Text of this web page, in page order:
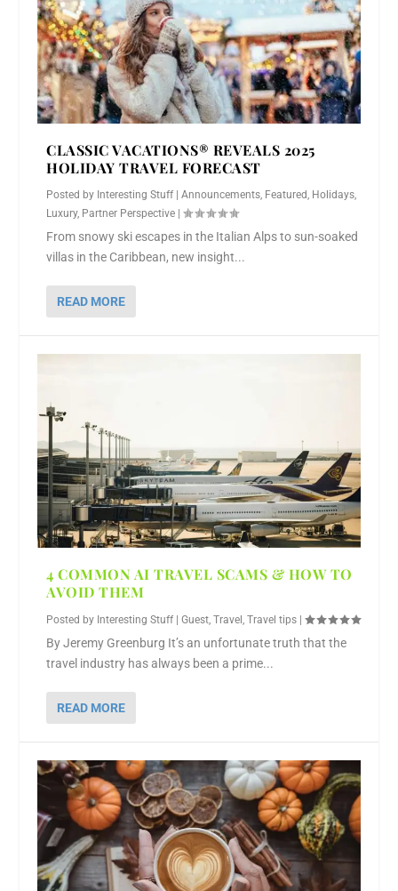
CLASSIC VACATIONS® REVEALS 2025
HOLIDAY TRAVEL FORECAST
Posted by Interesting Stuff |Announcements Featured Holidays
Luxury, Partner Perspective |
From snowy ski escapes in the Italian Alps to sun-soaked
villas in the Caribbean, new insight...
READ MORE
4 COMMON AI TRAVEL SCAMS & HOW TO
AVOID THEM
Posted by Interesting Stuff |Guest ,Travel ,Travel tips |
By Jeremy Greenburg It’s an unfortunate truth that the
travel industry has always been a prime...
READ MORE